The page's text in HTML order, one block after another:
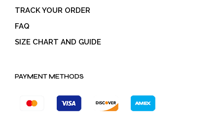
TRACK YOUR ORDER
FAQ
SIZE CHART AND GUIDE
PAYMENT METHODS